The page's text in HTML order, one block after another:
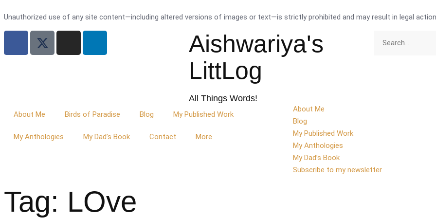
Unauthorized use of any site content—including altered versions of images or text—is strictly prohibited and may result in legal
Aishwariya's
LittLog
All Things Words!
About Me Birds of Paradise Blog My Published Work
My Anthologies My Dad’s Book Contact More
About Me
Blog
My Published Work
My Anthologies
My Dad’s Book
Subscribe to my newsletter
Tag: LOve